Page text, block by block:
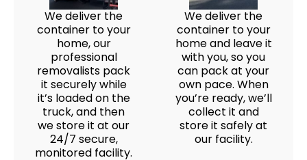
We deliver the
container to your
home, our
professional
removalists pack
it securely while
it’s loaded on the
truck, and then
we store it at our
24/7 secure,
monitored facility.
We deliver the
container to your
home and leave it
with you, so you
can pack at your
own pace. When
you’re ready, we’ll
collect it and
store it safely at
our facility.